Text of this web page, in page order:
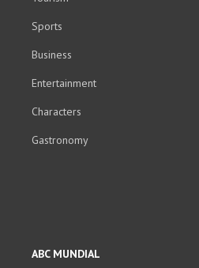
Sports
Business
Entertainment
Characters
Gastronomy
ABC MUNDIAL